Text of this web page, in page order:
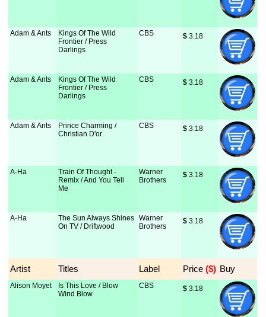
Adam & Ants
Kings Of The Wild
Frontier / Press
Darlings
CBS $ 3.18
Adam & Ants
Kings Of The Wild
Frontier / Press
Darlings
CBS $ 3.18
Adam & Ants
Prince Charming /
Christian D'or
CBS $ 3.18
A-Ha
Train Of Thought -
Remix / And You Tell
Me
Warner
Brothers
$ 3.18
A-Ha
The Sun Always Shines
On TV / Driftwood
Warner
Brothers
$ 3.18
Artist Titles Label Price ($) Buy
Alison Moyet
Is This Love / Blow
Wind Blow
CBS $ 3.18